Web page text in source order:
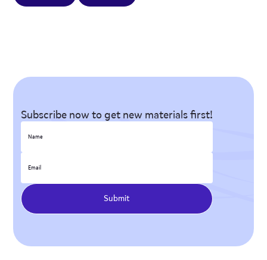
Subscribe now to get new materials first!